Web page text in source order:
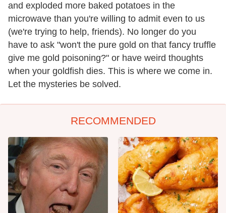
and exploded more baked potatoes in the
microwave than you're willing to admit even to us
(we're trying to help, friends). No longer do you
have to ask "won't the pure gold on that fancy truffle
give me gold poisoning?" or have weird thoughts
when your goldfish dies. This is where we come in.
Let the mysteries be solved.
RECOMMENDED